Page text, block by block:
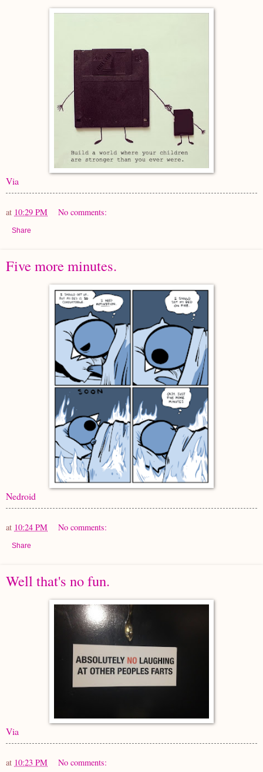
Via
at 10:29 PM No comments:
Share
Five more minutes.
Nedroid
at 10:24 PM No comments:
Share
Well that's no fun.
Via
at 10:23 PM No comments: